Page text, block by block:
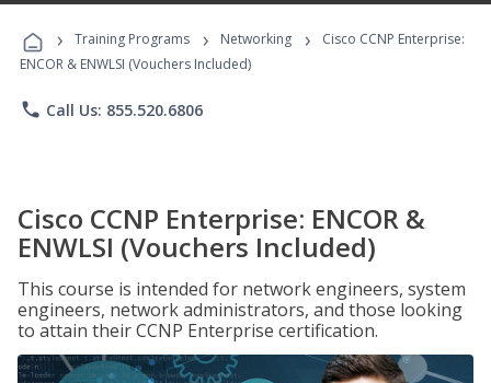
Programs
› Training Programs › Networking ›
Cisco CCNP Enterprise:
ENCOR & ENWLSI (Vouchers Included)
phone Call Us: 855.520.6806
Cisco CCNP Enterprise: ENCOR &
ENWLSI (Vouchers Included)
This course is intended for network engineers, system
engineers, network administrators, and those looking
to attain their CCNP Enterprise certification.